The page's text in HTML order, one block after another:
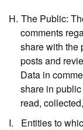
The Public:
comments
share with the
posts and
Data in
share in
read,
Entities to